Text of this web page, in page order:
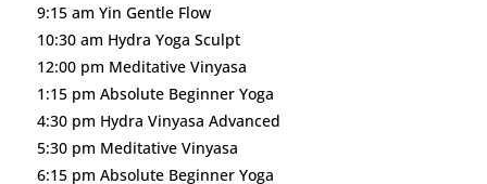
9:15 am Yin Gentle Flow
10:30 am Hydra Yoga Sculpt
12:00 pm Meditative Vinyasa
1:15 pm Absolute Beginner Yoga
4:30 pm Hydra Vinyasa Advanced
5:30 pm Meditative Vinyasa
6:15 pm Absolute Beginner Yoga